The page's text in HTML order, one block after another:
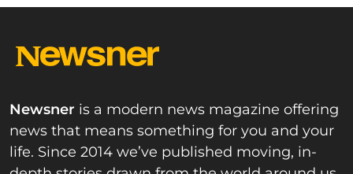
Newsner is a modern news magazine offering
news that means something for you and your
life. Since 2014 we’ve published moving, in-